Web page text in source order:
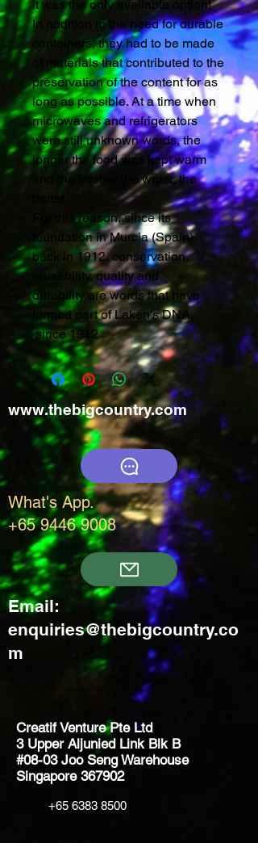
it was the only available option!
In addition to the need for durable
containers, they had to be made
of materials that contributed to the
preservation of the content for as
long as possible. At a time when
microwaves and refrigerators
were still unknown words, the
longer the food was kept warm
and the fresher the water, the
For this reason, since its
foundation in Murcia (Spain),
back in 1912, conservation,
reusability, quality and
durability are words that have
formed part of Laken's DNA.
since 1912
www.thebigcountry.com
What's App.
+65 9446 9008
Email:
enquiries@thebigcountry.co
m
Creatif Venture Pte Ltd
3 Upper Aljunied Link Blk B
#08-03 Joo Seng Warehouse
Singapore 367902
+65 6383 8500